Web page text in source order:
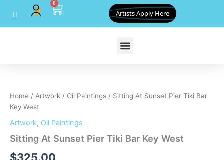
content
0
Cart Artists Apply Here
Home / Artwork / Oil Paintings / Sitting At Sunset Pier Tiki Bar
Key West
Artwork, Oil Paintings
Sitting At Sunset Pier Tiki Bar Key West
Pier
Tiki
Bar
Key
West